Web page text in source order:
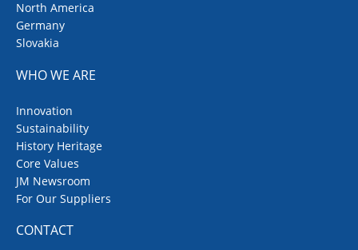
North America
Germany
Slovakia
WHO WE ARE
Innovation
Sustainability
History Heritage
Core Values
JM Newsroom
For Our Suppliers
CONTACT